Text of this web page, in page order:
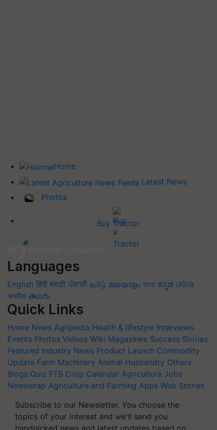
Home
Latest News
Photos
Buy Tractor
Languages
English हिंदी मराठी ਪੰਜਾਬੀ தமிழ் മലയാളം বাংলা ಕನ್ನಡ ଓଡିଆ
অসমীয়া తెలుగు
Quick Links
Home News Agripedia Health & lifestyle Interviews
Events Photos Videos Wiki Magazines Success Stories
Featured Industry News Product Launch Commodity
Update Farm Machinery Animal Husbandry Others
Blogs Quiz FTB Crop Calendar Agriculture Jobs
Newswrap Agriculture and Farming Apps Web Stories
Subscribe to our Newsletter. You choose the
topics of your interest and we'll send you